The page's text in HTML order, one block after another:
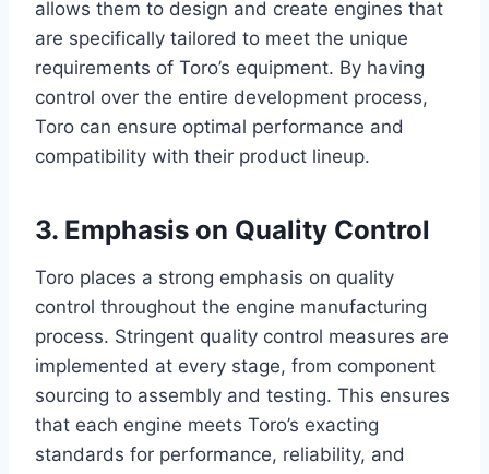
allows them to design and create engines that
are specifically tailored to meet the unique
requirements of Toro’s equipment. By having
control over the entire development process,
Toro can ensure optimal performance and
compatibility with their product lineup.
3. Emphasis on Quality Control
Toro places a strong emphasis on quality
control throughout the engine manufacturing
process. Stringent quality control measures are
implemented at every stage, from component
sourcing to assembly and testing. This ensures
that each engine meets Toro’s exacting
standards for performance, reliability, and